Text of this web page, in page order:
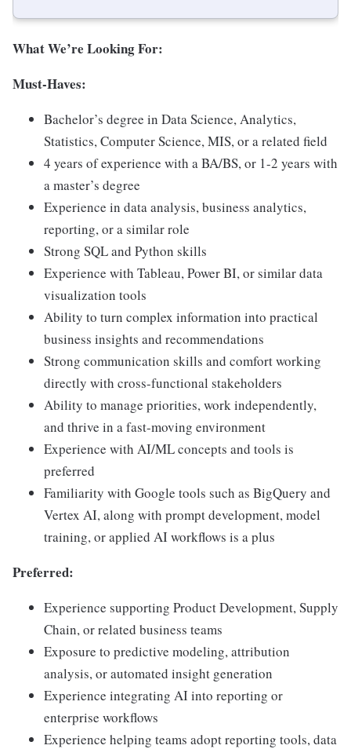
What We’re Looking For:
Must-Haves:
Bachelor’s degree in Data Science, Analytics,
Statistics, Computer Science, MIS, or a related field
4 years of experience with a BA/BS, or 1-2 years with
a master’s degree
Experience in data analysis, business analytics,
reporting, or a similar role
Strong SQL and Python skills
Experience with Tableau, Power BI, or similar data
visualization tools
Ability to turn complex information into practical
business insights and recommendations
Strong communication skills and comfort working
directly with cross-functional stakeholders
Ability to manage priorities, work independently,
and thrive in a fast-moving environment
Experience with AI/ML concepts and tools is
preferred
Familiarity with Google tools such as BigQuery and
Vertex AI, along with prompt development, model
training, or applied AI workflows is a plus
Preferred:
Experience supporting Product Development, Supply
Chain, or related business teams
Exposure to predictive modeling, attribution
analysis, or automated insight generation
Experience integrating AI into reporting or
enterprise workflows
Experience helping teams adopt reporting tools, data